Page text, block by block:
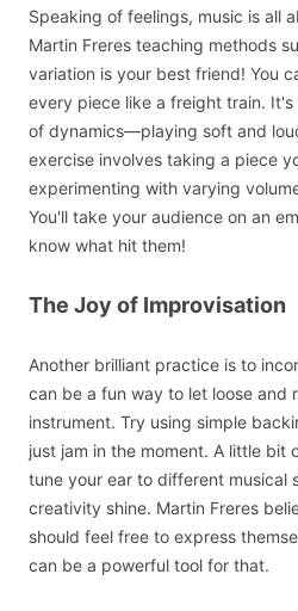
Speaking of feelings, music is all
Martin Freres teaching methods
variation is your best friend! You
every piece like a freight train.
of dynamics—playing soft and
exercise involves taking a piece
experimenting with varying
You'll take your audience on an
know what hit them!
The Joy of Improvisation
Another brilliant practice is to
can be a fun way to let loose and
instrument. Try using simple
just jam in the moment. A little bit
tune your ear to different musical
creativity shine. Martin Freres
should feel free to express
can be a powerful tool for that.